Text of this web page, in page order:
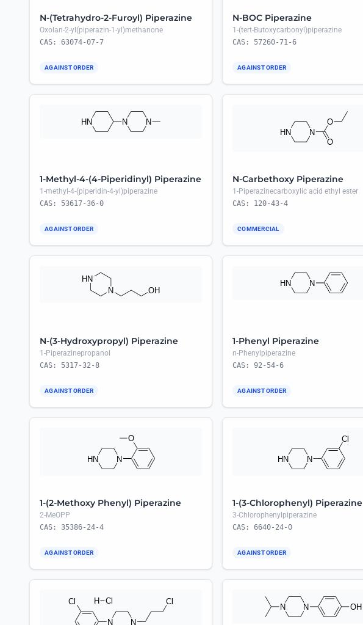
N-(Tetrahydro-2-Furoyl) Piperazine
Oxolan-2-yl(piperazin-1-yl)methanone
CAS: 63074-07-7
AGAINST ORDER
N-BOC Piperazine
1-(tert-Butoxycarbonyl)piperazine
CAS: 57260-71-6
AGAINST ORDER
1-Methyl-4-(4-Piperidinyl) Piperazine
1-methyl-4-(piperidin-4-yl)piperazine
CAS: 53617-36-0
AGAINST ORDER
N-Carbethoxy Piperazine
1-Piperazinecarboxylic acid ethyl ester
CAS: 120-43-4
COMMERCIAL
N-(3-Hydroxypropyl) Piperazine
1-Piperazinepropanol
CAS: 5317-32-8
AGAINST ORDER
1-Phenyl Piperazine
n-Phenylpiperazine
CAS: 92-54-6
AGAINST ORDER
1-(2-Methoxy Phenyl) Piperazine
2-MeOPP
CAS: 35386-24-4
AGAINST ORDER
1-(3-Chlorophenyl) Piperazine
3-Chlorophenylpiperazine
CAS: 6640-24-0
AGAINST ORDER